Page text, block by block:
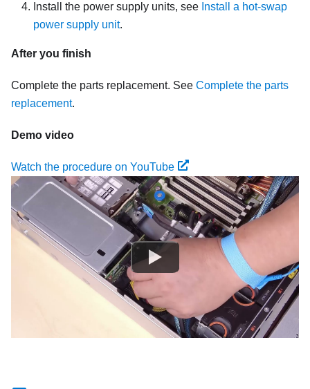
Install the power supply units, see Install a hot-swap
power supply unit.
After you finish
Complete the parts replacement. See Complete the parts
replacement.
Demo video
Watch the procedure on YouTube